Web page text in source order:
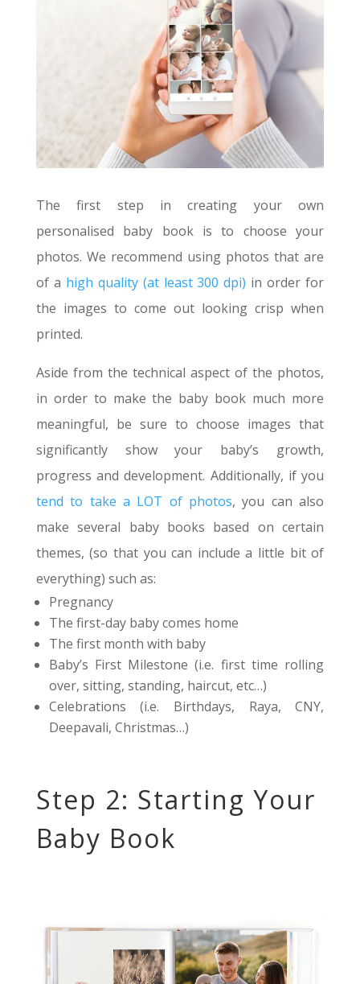
The first step in creating your own
personalised baby book is to choose your
photos. We recommend using photos that are
of a high quality (at least 300 dpi) in order for
the images to come out looking crisp when
printed.
Aside from the technical aspect of the photos,
in order to make the baby book much more
meaningful, be sure to choose images that
significantly show your baby’s growth,
progress and development. Additionally, if you
tend to take a LOT of photos, you can also
make several baby books based on certain
themes, (so that you can include a little bit of
everything) such as:
Pregnancy
The first-day baby comes home
The first month with baby
Baby’s First Milestone (i.e. first time rolling
over, sitting, standing, haircut, etc…)
Celebrations (i.e. Birthdays, Raya, CNY,
Deepavali, Christmas…)
Step 2: Starting Your
Baby Book